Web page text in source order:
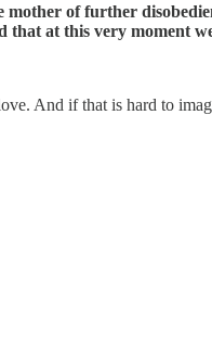
of further
that at this very moment
And if that is hard to